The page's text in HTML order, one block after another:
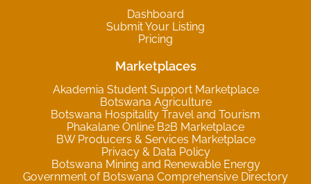
Dashboard
Submit Your Listing
Pricing
Marketplaces
Akademia Student Support Marketplace
Botswana Agriculture
Botswana Hospitality Travel and Tourism
Phakalane Online B2B Marketplace
BW Producers & Services Marketplace
Privacy & Data Policy
Botswana Mining and Renewable Energy
Government of Botswana Comprehensive Directory